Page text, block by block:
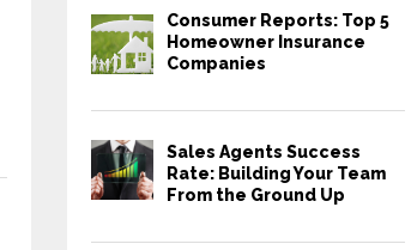
Consumer Reports: Top 5
Homeowner Insurance
Companies
Sales Agents Success
Rate: Building Your Team
From the Ground Up